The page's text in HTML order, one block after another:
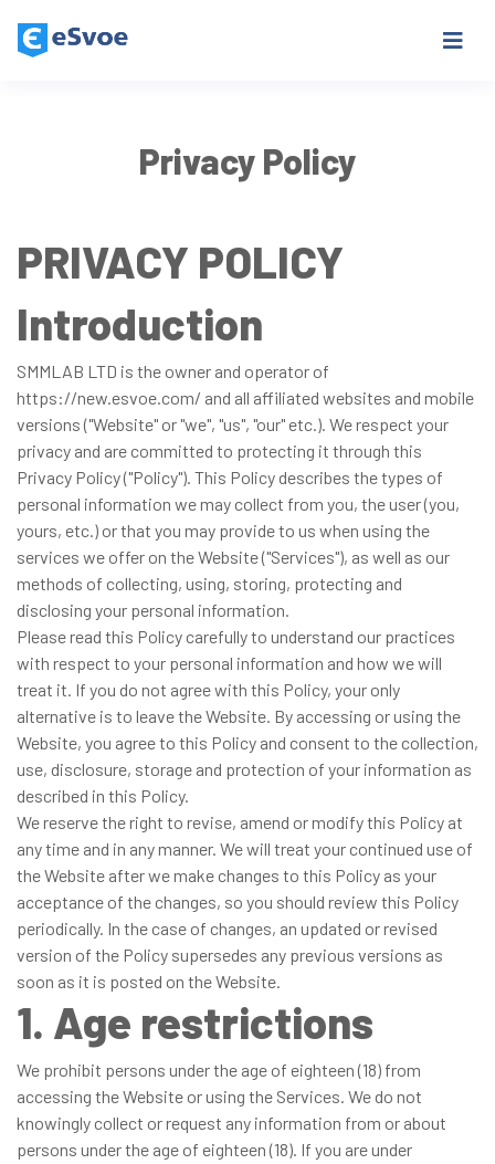
Privacy Policy
PRIVACY POLICY
Introduction
SMMLAB LTD is the owner and operator of
https://new.esvoe.com/ and all affiliated websites and mobile
versions ("Website" or "we", "us", "our" etc.). We respect your
privacy and are committed to protecting it through this
Privacy Policy ("Policy"). This Policy describes the types of
personal information we may collect from you, the user (you,
yours, etc.) or that you may provide to us when using the
services we offer on the Website ("Services"), as well as our
methods of collecting, using, storing, protecting and
disclosing your personal information.
Please read this Policy carefully to understand our practices
with respect to your personal information and how we will
treat it. If you do not agree with this Policy, your only
alternative is to leave the Website. By accessing or using the
Website, you agree to this Policy and consent to the collection,
use, disclosure, storage and protection of your information as
described in this Policy.
We reserve the right to revise, amend or modify this Policy at
any time and in any manner. We will treat your continued use of
the Website after we make changes to this Policy as your
acceptance of the changes, so you should review this Policy
periodically. In the case of changes, an updated or revised
version of the Policy supersedes any previous versions as
soon as it is posted on the Website.
1. Age restrictions
We prohibit persons under the age of eighteen (18) from
accessing the Website or using the Services. We do not
knowingly collect or request any information from or about
persons under the age of eighteen (18). If you are under